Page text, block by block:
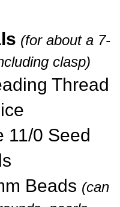
(for about a 7-
clasp)
Thread
11/0 Seed
Beads (can